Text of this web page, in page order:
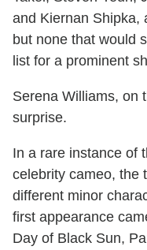
and Kiernan Shipka,
but none that would
list for a prominent
Serena Williams, on
surprise.
In a rare instance of
celebrity cameo, the
different minor
first appearance
Day of Black Sun,